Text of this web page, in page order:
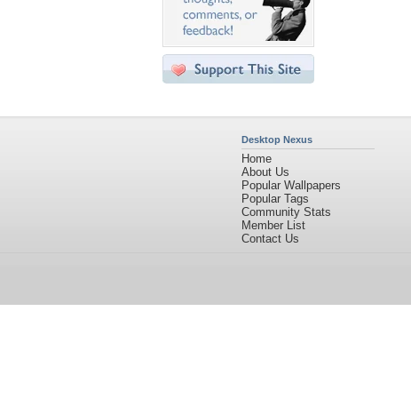
Desktop Nexus
Home
About Us
Popular Wallpapers
Popular Tags
Community Stats
Member List
Contact Us